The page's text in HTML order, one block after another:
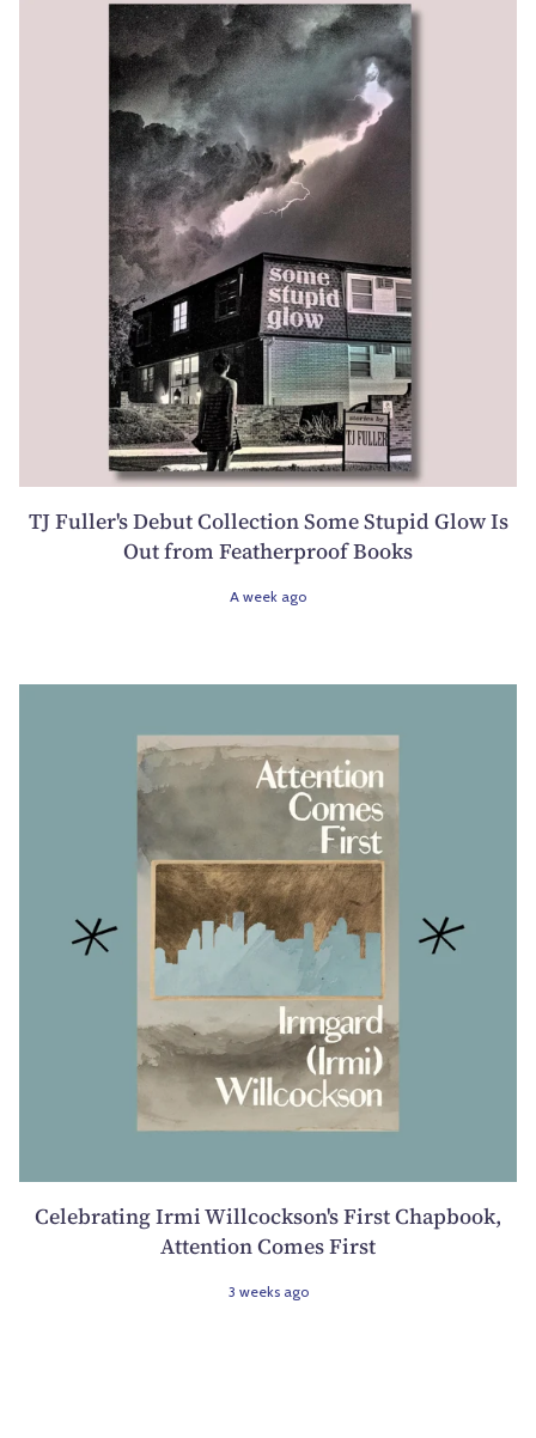
TJ Fuller's Debut Collection Some Stupid Glow Is
Out from Featherproof Books
A week ago
Celebrating Irmi Willcockson's First Chapbook,
Attention Comes First
3 weeks ago